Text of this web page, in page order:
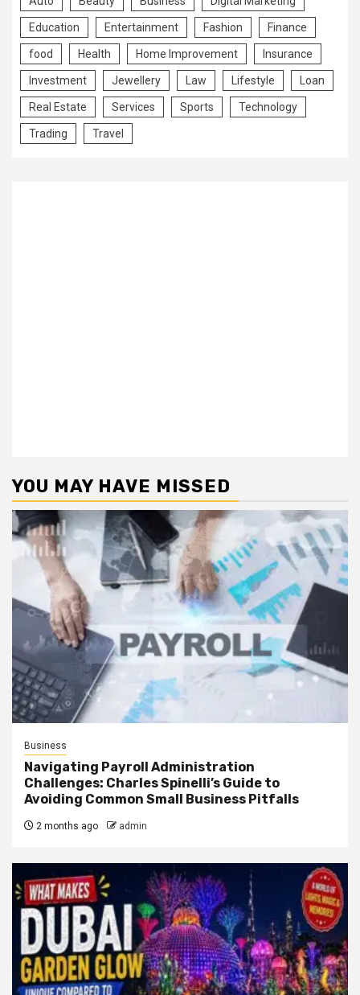
Education Entertainment Fashion Finance
food Health Home Improvement Insurance
Investment Jewellery Law Lifestyle Loan
Real Estate Services Sports Technology
Trading Travel
YOU MAY HAVE MISSED
Business
Navigating Payroll Administration
Challenges: Charles Spinelli’s Guide to
Avoiding Common Small Business Pitfalls
2 months ago admin